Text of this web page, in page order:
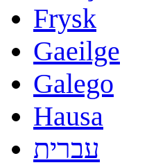
Frysk
Gaeilge
Galego
Hausa
עברית